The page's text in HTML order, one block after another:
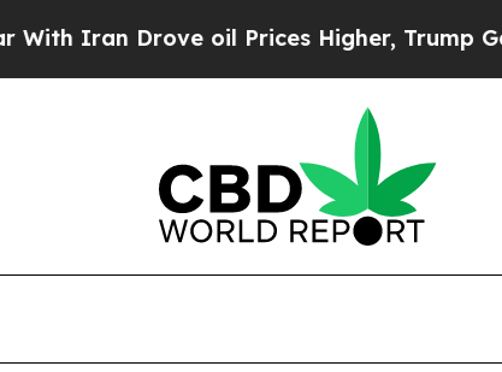
Iran Drove oil Prices Higher, Trump Gave